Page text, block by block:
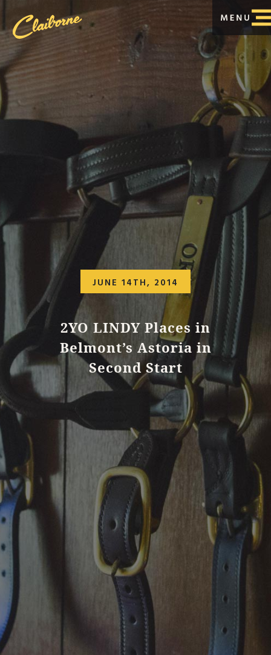
JUNE 14TH, 2014
2YO LINDY Places in
Belmont’s Astoria in
Second Start